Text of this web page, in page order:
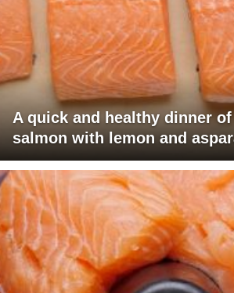
A quick and healthy dinner of
salmon with lemon and